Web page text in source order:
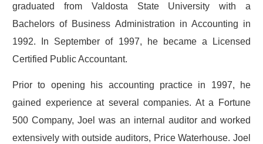
graduated from Valdosta State University with a
Bachelors of Business Administration in Accounting in
1992. In September of 1997, he became a Licensed
Certified Public Accountant.
Prior to opening his accounting practice in 1997, he
gained experience at several companies. At a Fortune
500 Company, Joel was an internal auditor and worked
extensively with outside auditors, Price Waterhouse. Joel